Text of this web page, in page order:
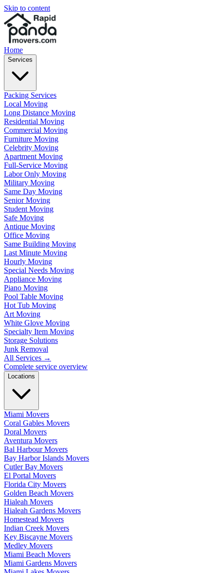
Skip to content
Home
Services
Packing Services
Local Moving
Long Distance Moving
Residential Moving
Commercial Moving
Furniture Moving
Celebrity Moving
Apartment Moving
Full-Service Moving
Labor Only Moving
Military Moving
Same Day Moving
Senior Moving
Student Moving
Safe Moving
Antique Moving
Office Moving
Same Building Moving
Last Minute Moving
Hourly Moving
Special Needs Moving
Appliance Moving
Piano Moving
Pool Table Moving
Hot Tub Moving
Art Moving
White Glove Moving
Specialty Item Moving
Storage Solutions
Junk Removal
All Services →
Complete service overview
Locations
Miami Movers
Coral Gables Movers
Doral Movers
Aventura Movers
Bal Harbour Movers
Bay Harbor Islands Movers
Cutler Bay Movers
El Portal Movers
Florida City Movers
Golden Beach Movers
Hialeah Movers
Hialeah Gardens Movers
Homestead Movers
Indian Creek Movers
Key Biscayne Movers
Medley Movers
Miami Beach Movers
Miami Gardens Movers